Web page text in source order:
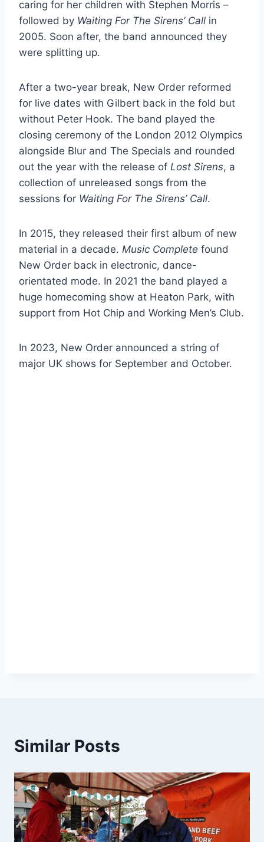
caring for her children with Stephen Morris –
followed by Waiting For The Sirens’ Call in
2005. Soon after, the band announced they
were splitting up.
After a two-year break, New Order reformed
for live dates with Gilbert back in the fold but
without Peter Hook. The band played the
closing ceremony of the London 2012 Olympics
alongside Blur and The Specials and rounded
out the year with the release of Lost Sirens, a
collection of unreleased songs from the
sessions for Waiting For The Sirens’ Call.
In 2015, they released their first album of new
material in a decade. Music Complete found
New Order back in electronic, dance-
orientated mode. In 2021 the band played a
huge homecoming show at Heaton Park, with
support from Hot Chip and Working Men’s Club.
In 2023, New Order announced a string of
major UK shows for September and October.
Similar Posts